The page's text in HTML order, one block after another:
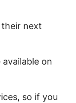
next
on
so if you